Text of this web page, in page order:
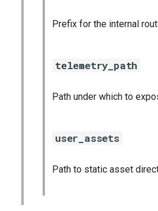
Prefix for the internal
telemetry_path
Path under which to
user_assets
Path to static asset